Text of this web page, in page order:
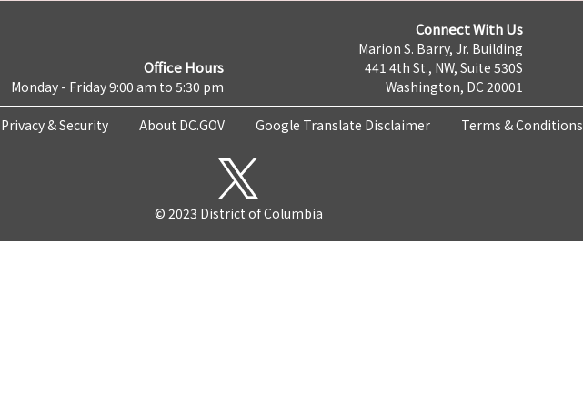
Office Hours
Monday - Friday 9:00 am to 5:30 pm
Connect With Us
Marion S. Barry, Jr. Building
441 4th St., NW, Suite 530S
Washington, DC 20001
Privacy & Security About DC.GOV Google Translate Disclaimer Terms & Conditions
© 2023 District of Columbia